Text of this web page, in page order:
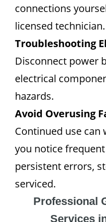
connections
licensed technician.
Troubleshooting
Disconnect power
electrical
hazards.
Avoid Overusing
Continued use
you notice
persistent errors,
serviced.
Professional
Services